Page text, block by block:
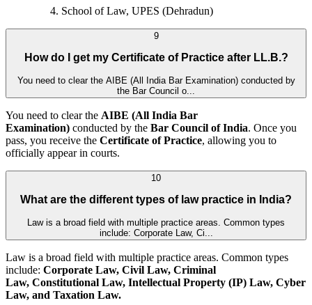
School of Law, UPES (Dehradun)
9
How do I get my Certificate of Practice after LL.B.?
You need to clear the AIBE (All India Bar Examination) conducted by
the Bar Council o...
You need to clear the AIBE (All India Bar
Examination) conducted by the Bar Council of India. Once you
pass, you receive the Certificate of Practice, allowing you to
officially appear in courts.
10
What are the different types of law practice in India?
Law is a broad field with multiple practice areas. Common types
include: Corporate Law, Ci...
Law is a broad field with multiple practice areas. Common types
include: Corporate Law, Civil Law, Criminal
Law, Constitutional Law, Intellectual Property (IP) Law, Cyber
Law, and Taxation Law.